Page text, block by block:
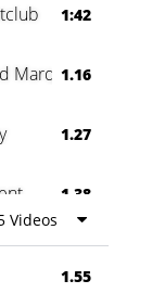
1:42
Marquee
1.16
1.27
1.38
0:60
Videos
1.55